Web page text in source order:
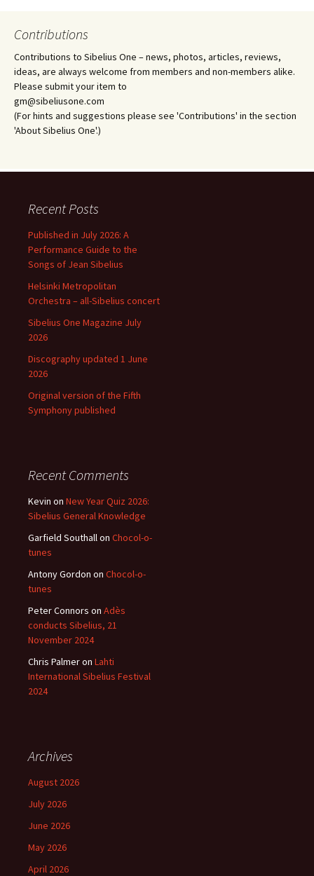
Contributions
Contributions to Sibelius One – news, photos, articles, reviews,
ideas, are always welcome from members and non-members alike.
Please submit your item to
gm@sibeliusone.com
(For hints and suggestions please see 'Contributions' in the section
'About Sibelius One'.)
Recent Posts
Published in July 2026: A
Performance Guide to the
Songs of Jean Sibelius
Helsinki Metropolitan
Orchestra – all-Sibelius concert
Sibelius One Magazine July
2026
Discography updated 1 June
2026
Original version of the Fifth
Symphony published
Recent Comments
Kevin on New Year Quiz 2026:
Sibelius General Knowledge
Garfield Southallon Chocol-o-
tunes
Antony Gordon on Chocol-o-
tunes
Peter Connors on Adès
conducts Sibelius, 21
November 2024
Chris Palmeron Lahti
International Sibelius Festival
2024
Archives
August 2026
July 2026
June 2026
May 2026
April 2026